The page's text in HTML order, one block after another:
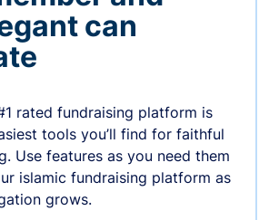
can
rated fundraising platform is
tools you’ll find for faithful
Use features as you need them
islamic fundraising platform as
grows.